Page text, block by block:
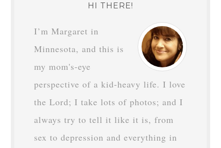
HI THERE!
I’m Margaret in
Minnesota, and this is
my mom's-eye
perspective of a kid-heavy life. I love
the Lord; I take lots of photos; and I
always try to tell it like it is, from
sex to depression and everything in